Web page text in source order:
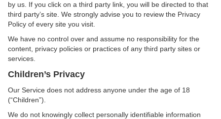
by us. If you click on a third party link, you will be directed to that
third party’s site. We strongly advise you to review the Privacy
Policy of every site you visit.
We have no control over and assume no responsibility for the
content, privacy policies or practices of any third party sites or
services.
Children’s Privacy
Our Service does not address anyone under the age of 18
(“Children”).
We do not knowingly collect personally identifiable information